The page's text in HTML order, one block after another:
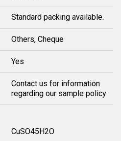
Standard packing available.
Others, Cheque
Yes
Contact us for information
regarding our sample policy
CuSO45H2O